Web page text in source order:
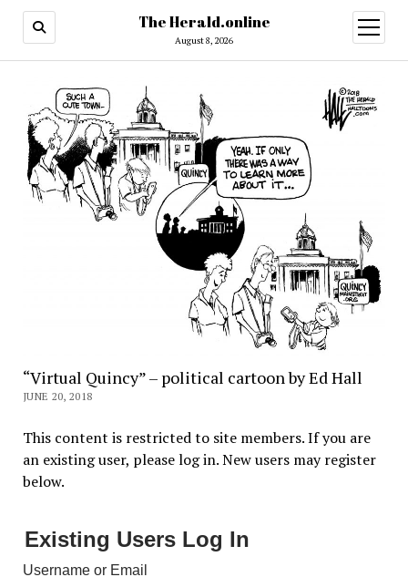
The Herald.online
August 8, 2026
open
menu
“Virtual Quincy” – political cartoon by Ed Hall
JUNE 20, 2018
This content is restricted to site members. If you are
an existing user, please log in. New users may register
below.
Existing Users Log In
Username or Email